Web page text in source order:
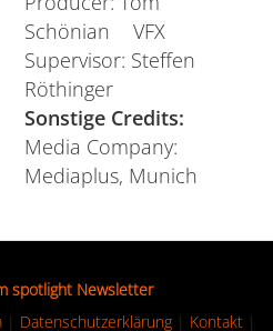
Schönian VFX
Supervisor: Steffen
Röthinger
Sonstige Credits:
Media Company:
Mediaplus, Munich
spotlight Newsletter
| Datenschutzerklärung| Kontakt|